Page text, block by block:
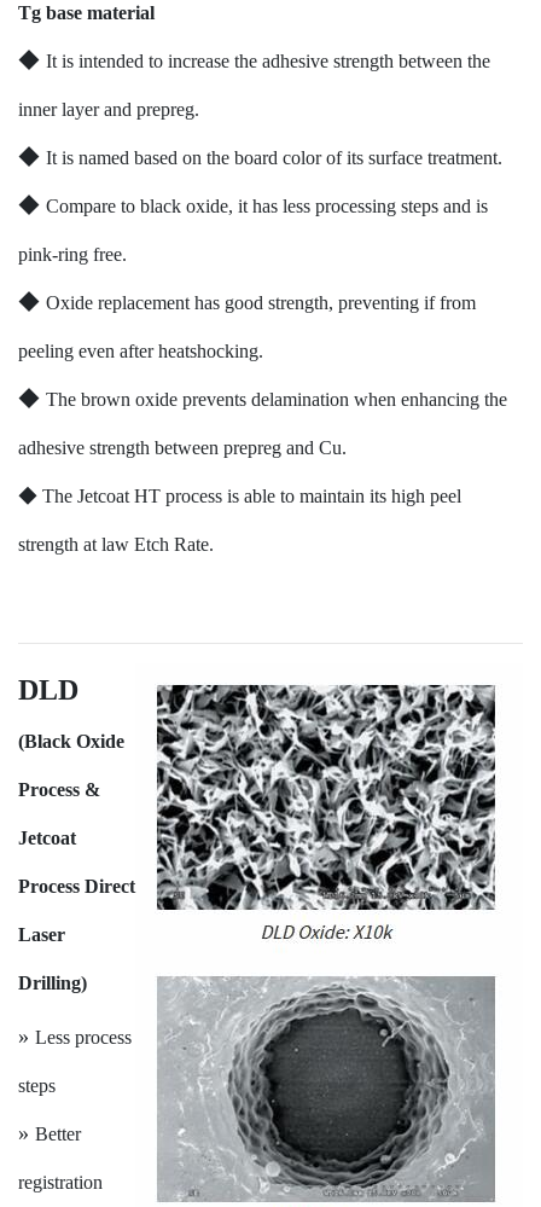
Tg base material
◆ It is intended to increase the adhesive strength between the
inner layer and prepreg.
◆ It is named based on the board color of its surface treatment.
◆ Compare to black oxide, it has less processing steps and is
pink-ring free.
◆ Oxide replacement has good strength, preventing if from
peeling even after heatshocking.
◆ The brown oxide prevents delamination when enhancing the
adhesive strength between prepreg and Cu.
◆ The Jetcoat HT process is able to maintain its high peel
strength at law Etch Rate.
DLD
(Black Oxide
Process &
Jetcoat
Process Direct
Laser
Drilling)
» Less process
steps
» Better
registration